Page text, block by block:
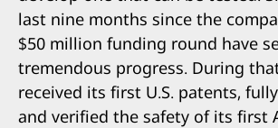
last nine months since the
$50 million funding round have
tremendous progress. During
received its first U.S. patents,
and verified the safety of its first